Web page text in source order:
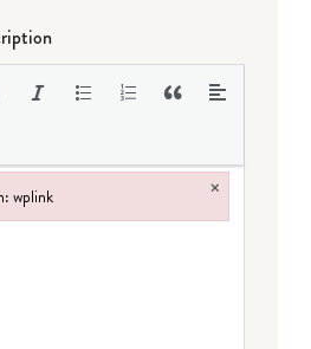
wplink ×